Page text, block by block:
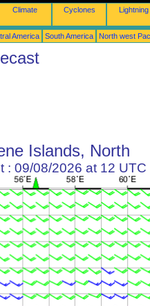
Climate Cyclones Lightning
America South America North west
Islands, North
: 09/08/2026 at 12 UTC